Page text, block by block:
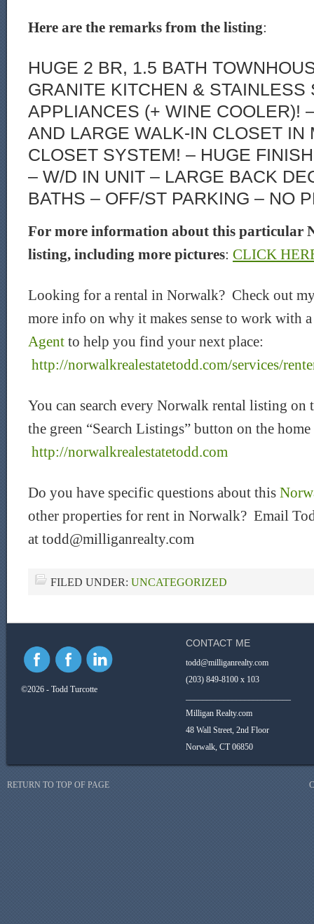
Here are the remarks from the listing:
HUGE 2 BR, 1.5 BATH
GRANITE KITCHEN & STAINLESS
APPLIANCES (+ WINE COOLER)!
AND LARGE WALK-IN CLOSET IN
CLOSET SYSTEM! – HUGE
– W/D IN UNIT – LARGE BACK
BATHS – OFF/ST PARKING – NO
For more information about this particular
listing, including more pictures: CLICK
Looking for a rental in Norwalk? Check out my
more info on why it makes sense to work with
Agent to help you find your next place:
http://norwalkrealestatetodd.com/services/
You can search every Norwalk rental listing on
the green “Search Listings” button on the home
http://norwalkrealestatetodd.com
Do you have specific questions about this
other properties for rent in Norwalk? Email
at todd@milliganrealty.com
FILED UNDER: UNCATEGORIZED
©2026 - Todd Turcotte
CONTACT ME
todd@milliganrealty.com
(203) 849-8100 x 103
Milligan Realty.com
48 Wall Street, 2nd Floor
Norwalk, CT 06850
RETURN TO TOP OF PAGE